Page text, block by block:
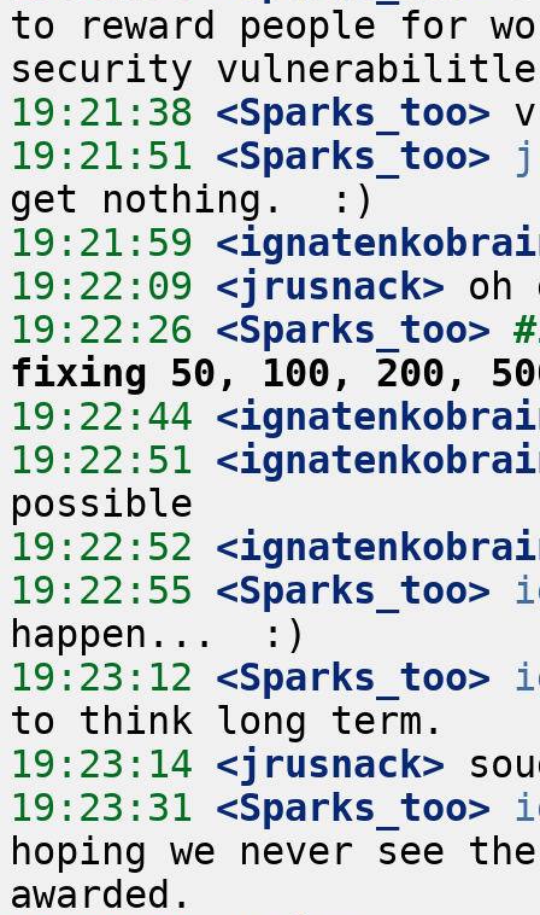
to reward people for
19:21:38 <Sparks_too>
19:21:51 <Sparks_too>
19:21:59
19:22:09 <jrusnack>
19:22:26 <Sparks_too>
fixing 50, 100, 200,
19:22:44
19:22:51
19:22:52
19:22:55 <Sparks_too>
19:23:12 <Sparks_too>
19:23:14 <jrusnack>
19:23:31 <Sparks_too>
hoping we never see